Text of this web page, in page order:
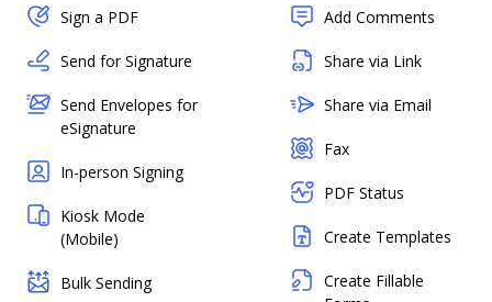
Sign a PDF
Send for Signature
Send Envelopes for
eSignature
In-person Signing
Kiosk Mode
(Mobile)
Bulk Sending
Add Comments
Share via Link
Share via Email
Fax
PDF Status
Create Templates
Create Fillable